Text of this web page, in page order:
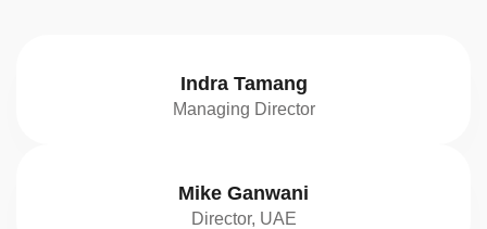
Indra Tamang
Managing Director
Mike Ganwani
Director, UAE